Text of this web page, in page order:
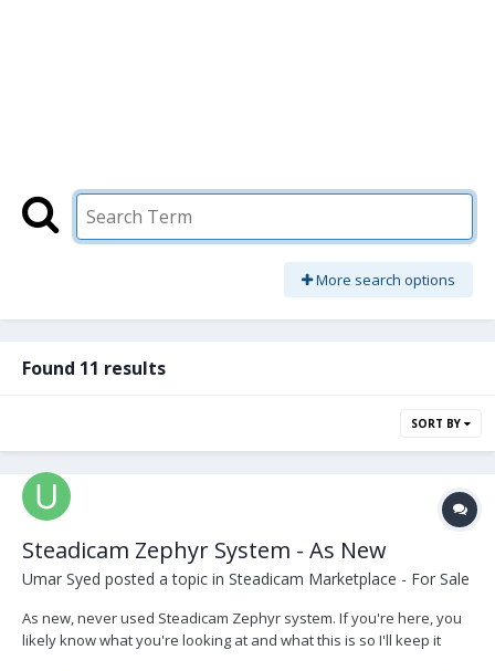
More search options
Found 11 results
SORT BY
Steadicam Zephyr System - As New
Umar Syed posted a topic in Steadicam Marketplace - For Sale
As new, never used Steadicam Zephyr system. If you're here, you
likely know what you're looking at and what this is so I'll keep it